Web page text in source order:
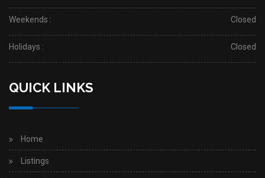
Weekends : Closed
Holidays : Closed
QUICK LINKS
Home
Listings